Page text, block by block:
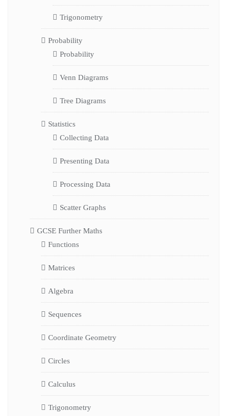
Trigonometry
Probability
Probability
Venn Diagrams
Tree Diagrams
Statistics
Collecting Data
Presenting Data
Processing Data
Scatter Graphs
GCSE Further Maths
Functions
Matrices
Algebra
Sequences
Coordinate Geometry
Circles
Calculus
Trigonometry